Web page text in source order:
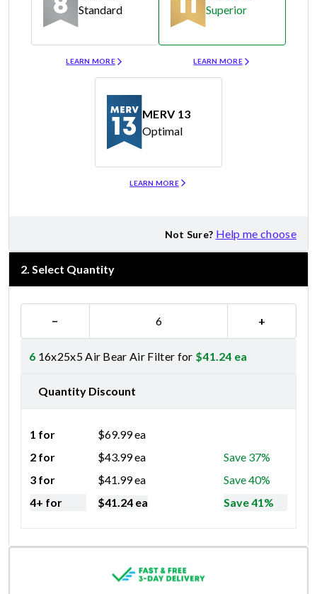
Standard
LEARN MORE
Superior
LEARN MORE
MERV 13
Optimal
LEARN MORE
Not Sure? Help me choose
2. Select Quantity
− +
6 16x25x5 Air Bear Air Filter for $41.24 ea
Quantity Discount
1 for $69.99ea
2 for
$43.99ea
Save 37%
3 for
$41.99ea
Save 40%
4+ for
$41.24 ea Save 41%